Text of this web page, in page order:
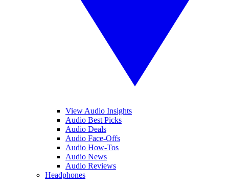
View Audio Insights
Audio Best Picks
Audio Deals
Audio Face-Offs
Audio How-Tos
Audio News
Audio Reviews
Headphones